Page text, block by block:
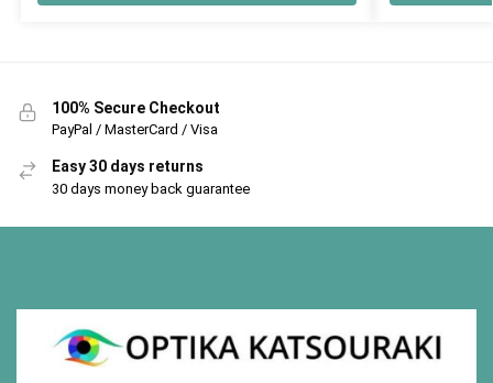
100% Secure Checkout
PayPal / MasterCard / Visa
Easy 30 days returns
30 days money back guarantee